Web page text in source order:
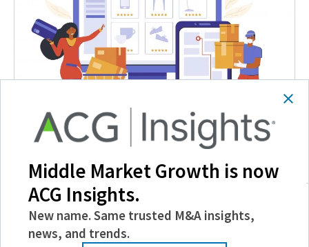
Discussing Today’s Retail and E-commerce Deal
August 11, 2021
Middle Market Growth is now
ACG Insights.
New name. Same trusted M&A insights,
news, and trends.